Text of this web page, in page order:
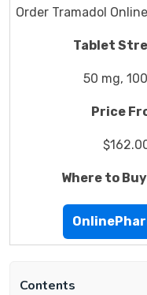
Order Tramadol
Tablet
50 mg,
Price
Where to
Contents